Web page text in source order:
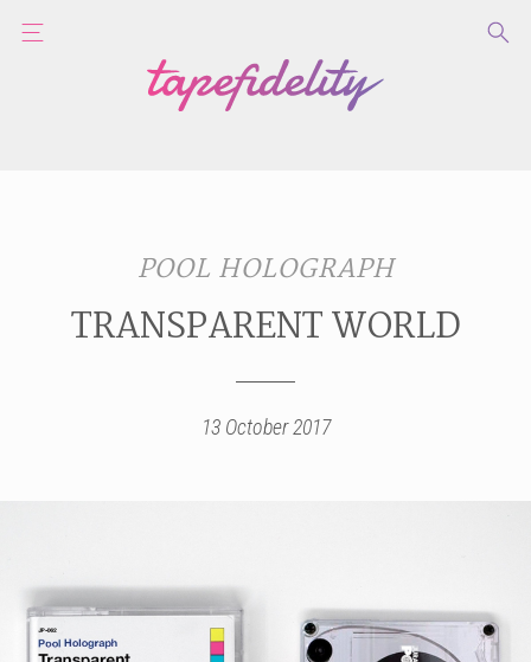
POOL HOLOGRAPH
TRANSPARENT WORLD
13 October 2017